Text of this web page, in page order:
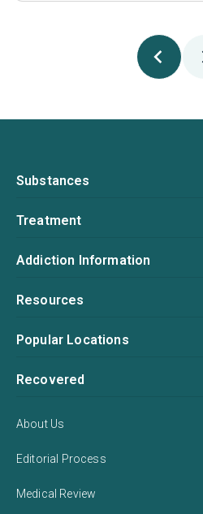
Substances
Treatment
Addiction Information
Resources
Popular Locations
Recovered
About Us
Editorial Process
Medical Review